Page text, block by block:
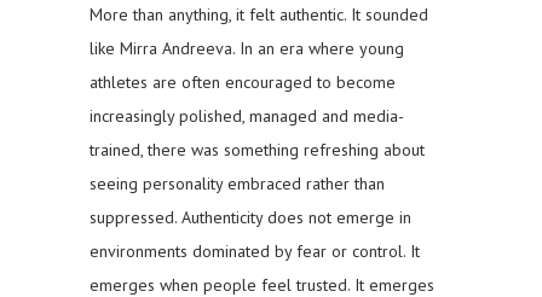
More than anything, it felt authentic. It sounded
like Mirra Andreeva. In an era where young
athletes are often encouraged to become
increasingly polished, managed and media-
trained, there was something refreshing about
seeing personality embraced rather than
suppressed. Authenticity does not emerge in
environments dominated by fear or control. It
emerges when people feel trusted. It emerges